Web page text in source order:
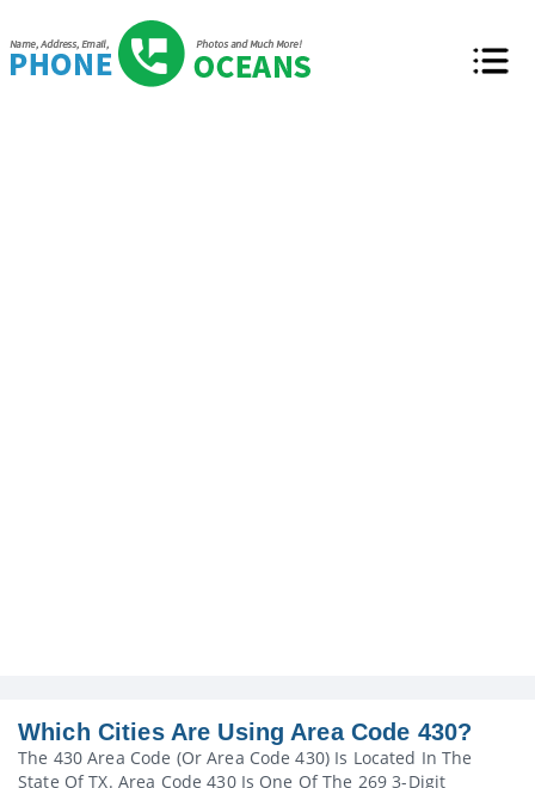
Which Cities Are Using Area Code 430?
The 430 Area Code (or Area Code 430) Is Located In The
State Of TX. Area Code 430 Is One Of The 269 3-Digit